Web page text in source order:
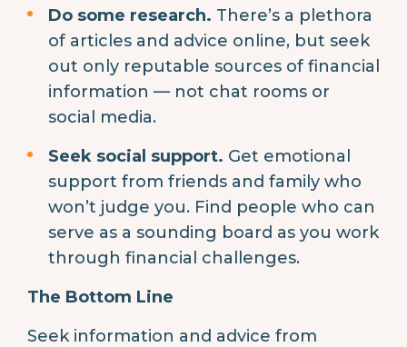
Do some research. There’s a plethora
of articles and advice online, but seek
out only reputable sources of financial
information — not chat rooms or
social media.
Seek social support. Get emotional
support from friends and family who
won’t judge you. Find people who can
serve as a sounding board as you work
through financial challenges.
The Bottom Line
Seek information and advice from